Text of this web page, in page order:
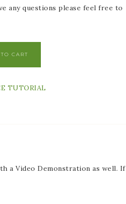
any questions please feel free to
CART
TUTORIAL
a Video Demonstration as well. If